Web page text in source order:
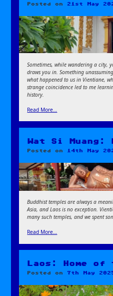
Posted on 21st May
Sometimes, while wandering a city,
draws you in. Something
what happened to us in Vientiane,
strange coincidence led to me
history.
Read More…
Wat Si Muang:
Posted on 14th May
Buddhist temples are always a
Asia, and Laos is no exception.
many such temples, and we spent
Read More…
Laos: Home
Posted on 7th May